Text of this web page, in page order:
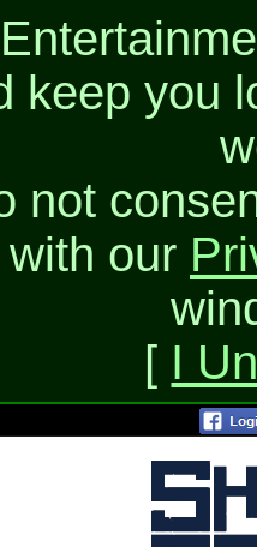
keep you
not
our
[ I